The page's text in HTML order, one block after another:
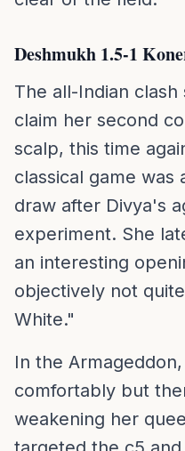
Deshmukh 1.5-1
The all-Indian
claim her second
scalp, this time
classical game was
draw after Divya's
experiment. She
an interesting
objectively not
White."
In the
comfortably but
weakening her